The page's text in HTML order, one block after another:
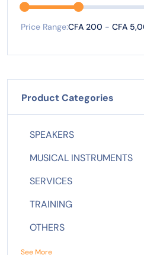
Price Range:CFA 200 - CFA
Product Categories
SPEAKERS
MUSICAL INSTRUMENTS
SERVICES
TRAINING
OTHERS
See More